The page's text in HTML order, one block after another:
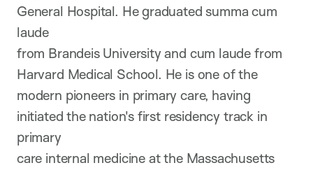
General Hospital. He graduated summa cum
laude
from Brandeis University and cum laude from
Harvard Medical School. He is one of the
modern pioneers in primary care, having
initiated the nation's first residency track in
primary
care internal medicine at the Massachusetts